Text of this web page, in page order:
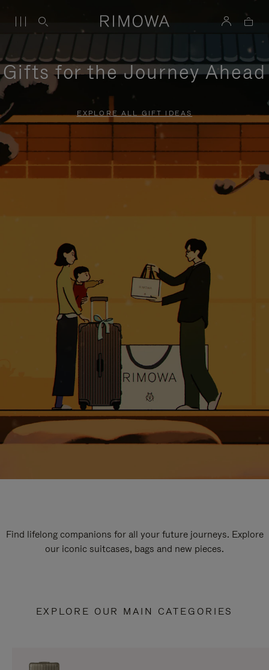
Gifts for the Journey Ahead
EXPLORE ALL GIFT IDEAS
Find lifelong companions for all your future journeys. Explore
our iconic suitcases, bags and new pieces.
EXPLORE OUR MAIN CATEGORIES